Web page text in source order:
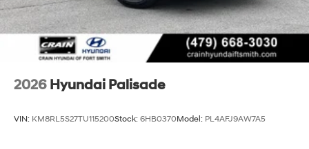
2026 Hyundai Palisade
VIN: KM8RL5S27TU115200Stock: 6HB0370Model: PL4AFJ9AW7A5